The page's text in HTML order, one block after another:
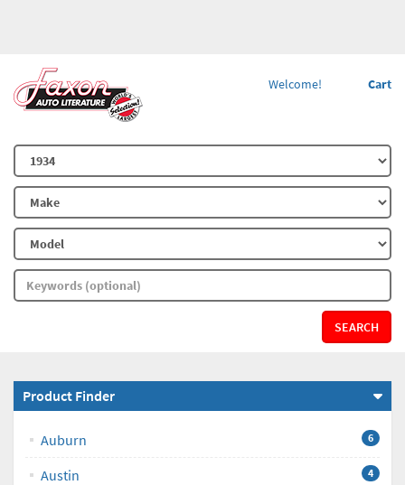
Cart
Welcome!
SEARCH
Product Finder
Auburn 6
Austin 4